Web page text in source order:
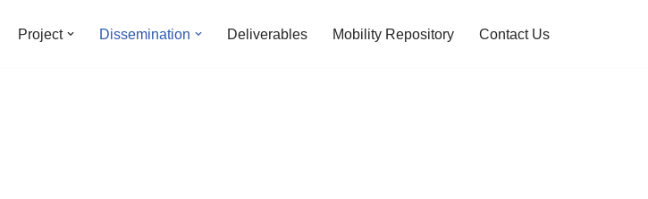
Project Dissemination Deliverables Mobility Repository Contact Us